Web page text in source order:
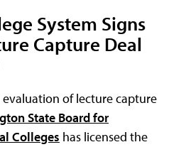
System Signs
Capture Deal
of lecture capture
State Board for
Colleges has licensed the